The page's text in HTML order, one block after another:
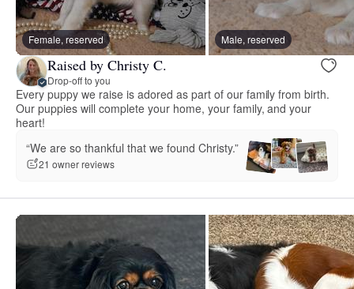
Female, reserved Male, reserved
Raised by Christy C.
Drop-off to you
Every puppy we raise is adored as part of our family from birth.
Our puppies will complete your home, your family, and your
heart!
“We are so thankful that we found Christy.”
21 owner reviews